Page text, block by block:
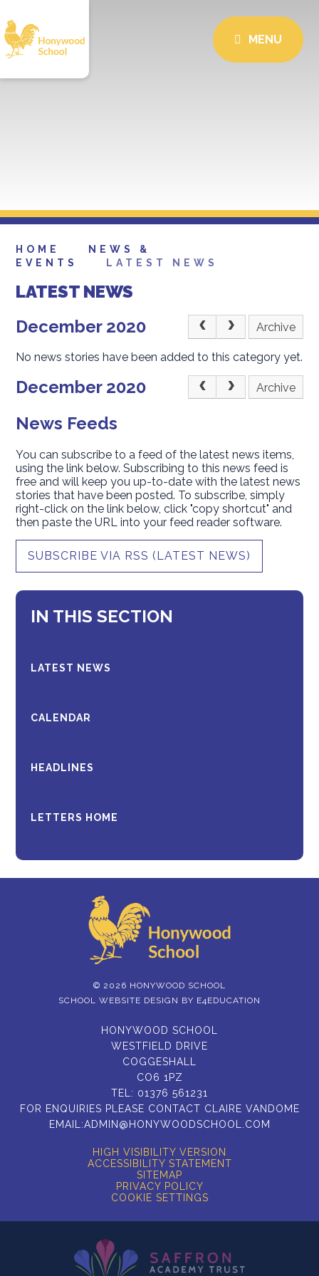
MENU
HOME
NEWS &
EVENTS
LATEST NEWS
LATEST NEWS
December 2020
Archive
No news stories have been added to this category yet.
December 2020 Archive
News Feeds
You can subscribe to a feed of the latest news items,
using the link below. Subscribing to this news feed is
free and will keep you up-to-date with the latest news
stories that have been posted. To subscribe, simply
right-click on the link below, click "copy shortcut" and
then paste the URL into your feed reader software.
SUBSCRIBE VIA RSS (LATEST NEWS)
IN THIS SECTION
LATEST NEWS
CALENDAR
HEADLINES
LETTERS HOME
© 2026 HONYWOOD SCHOOL
SCHOOL WEBSITE DESIGN BY E4EDUCATION
HONYWOOD SCHOOL
WESTFIELD DRIVE
COGGESHALL
CO6 1PZ
TEL: 01376 561231
FOR ENQUIRIES PLEASE CONTACT CLAIRE VANDOME
EMAIL:ADMIN@HONYWOODSCHOOL.COM
HIGH VISIBILITY VERSION
ACCESSIBILITY STATEMENT
SITEMAP
PRIVACY POLICY
COOKIE SETTINGS